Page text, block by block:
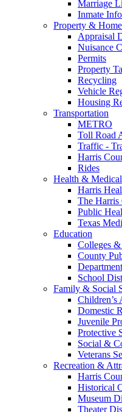
Marriage
Inmate
Property & Home
Appraisal
Nuisance
Permits
Property
Recycling
Vehicle
Housing
Transportation
METRO
Toll Road
Traffic -
Harris
Rides
Health & Medical
Harris
The Harris
Public
Texas
Education
Colleges
County
School
Family & Social
Children’s
Domestic
Juvenile
Protective
Social &
Veterans
Recreation &
Harris
Historical
Museum
Theater